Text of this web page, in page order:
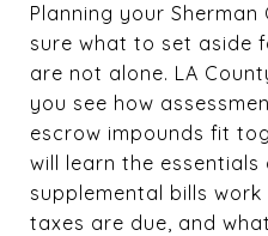
Planning your
sure what to set aside
are not alone. LA
you see how
escrow impounds fit
will learn the essentials
supplemental bills
taxes are due, and